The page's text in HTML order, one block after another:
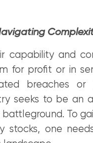
capability and
for profit or in
breaches or
seeks to be an
To
stocks, one